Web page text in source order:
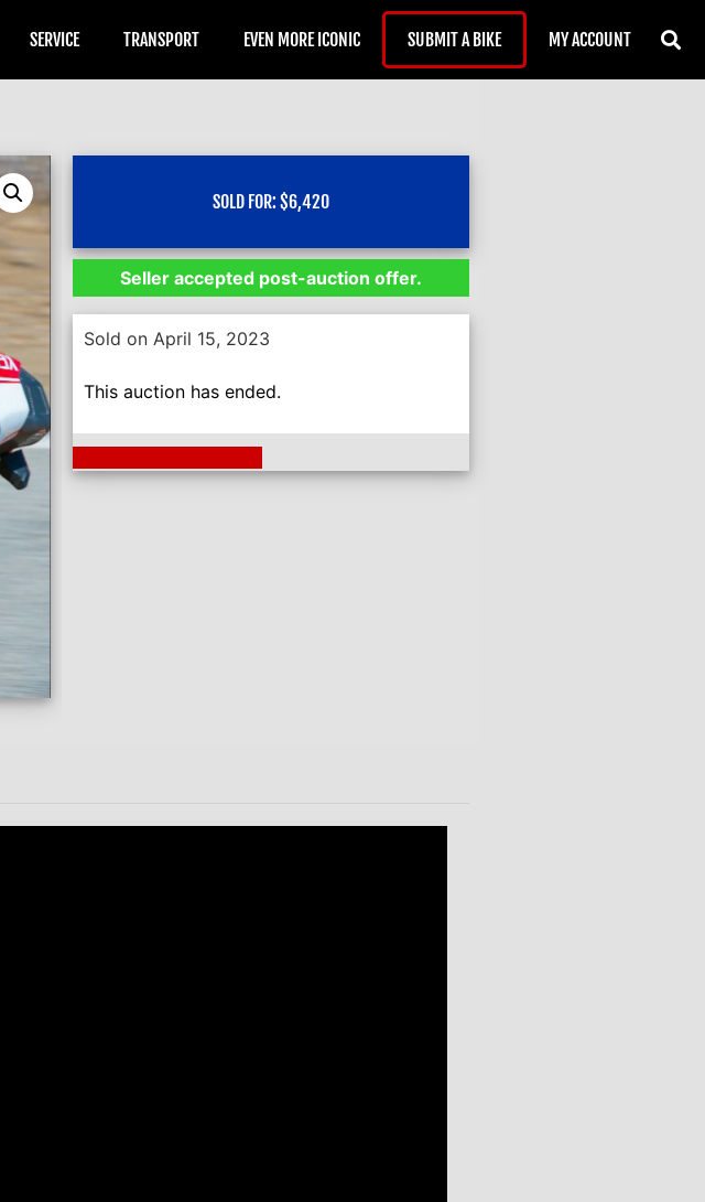
SERVICE TRANSPORT EVEN MORE ICONIC SUBMIT A BIKE MY ACCOUNT
SOLD FOR: $6,420
Seller accepted post-auction offer.
Sold on April 15, 2023
This auction has ended.